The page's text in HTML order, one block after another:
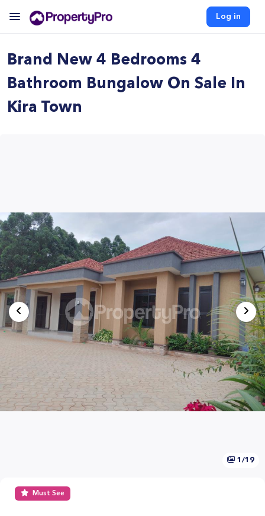
Log in
Brand New 4 Bedrooms 4
Bathroom Bungalow On Sale In
Kira Town
1/19
Must See